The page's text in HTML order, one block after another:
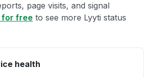
page visits, and signal
for free to see more Lyyti status
health